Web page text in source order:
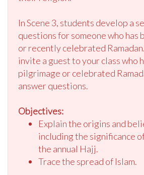
In Scene 3, students develop a
questions for someone who has
or recently celebrated
invite a guest to your class who
pilgrimage or celebrated
answer questions.
Objectives:
Explain the origins and
including the significance
the annual Hajj.
Trace the spread of Islam.